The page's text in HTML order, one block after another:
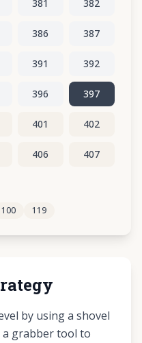
381 382
386 387
391 392
396 397
401 402
406 407
416
100 119
by using a shovel
a grabber tool to